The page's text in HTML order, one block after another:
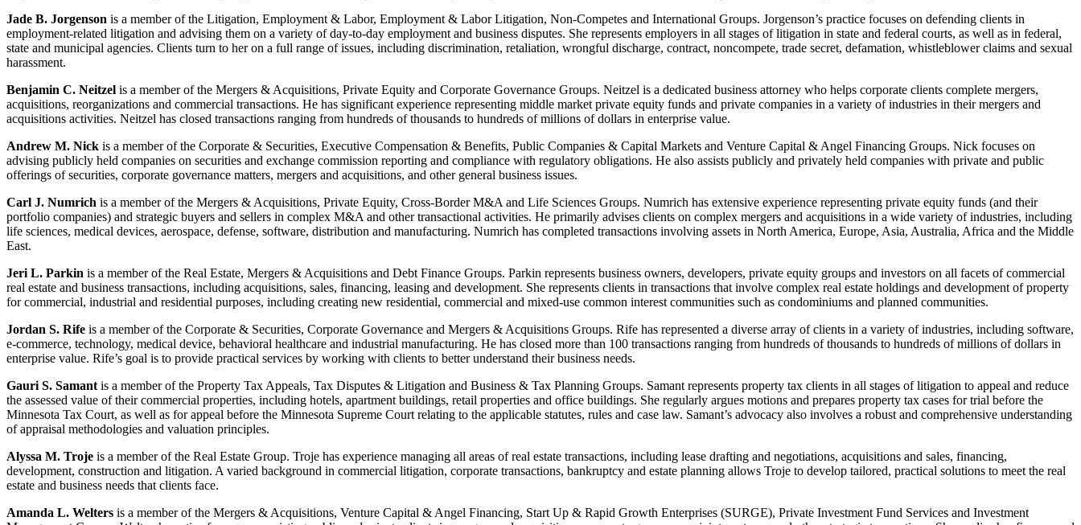
Jade B. Jorgenson is a member of the Litigation, Employment & Labor, Employment & Labor Litigation, Non-Competes and International Groups. Jorgenson’s practice focuses on defending clients in
employment-related litigation and advising them on a variety of day-to-day employment and business disputes. She represents employers in all stages of litigation in state and federal courts, as well as in federal,
state and municipal agencies. Clients turn to her on a full range of issues, including discrimination, retaliation, wrongful discharge, contract, noncompete, trade secret, defamation, whistleblower claims and sexual
harassment.
Benjamin C. Neitzel is a member of the Mergers & Acquisitions, Private Equity and Corporate Governance Groups. Neitzel is a dedicated business attorney who helps corporate clients complete mergers,
acquisitions, reorganizations and commercial transactions. He has significant experience representing middle market private equity funds and private companies in a variety of industries in their mergers and
acquisitions activities. Neitzel has closed transactions ranging from hundreds of thousands to hundreds of millions of dollars in enterprise value.
Andrew M. Nick is a member of the Corporate & Securities, Executive Compensation & Benefits, Public Companies & Capital Markets and Venture Capital & Angel Financing Groups. Nick focuses on
advising publicly held companies on securities and exchange commission reporting and compliance with regulatory obligations. He also assists publicly and privately held companies with private and public
offerings of securities, corporate governance matters, mergers and acquisitions, and other general business issues.
Carl J. Numrich is a member of the Mergers & Acquisitions, Private Equity, Cross-Border M&A and Life Sciences Groups. Numrich has extensive experience representing private equity funds (and their
portfolio companies) and strategic buyers and sellers in complex M&A and other transactional activities. He primarily advises clients on complex mergers and acquisitions in a wide variety of industries, including
life sciences, medical devices, aerospace, defense, software, distribution and manufacturing. Numrich has completed transactions involving assets in North America, Europe, Asia, Australia, Africa and the Middle
East.
Jeri L. Parkin is a member of the Real Estate, Mergers & Acquisitions and Debt Finance Groups. Parkin represents business owners, developers, private equity groups and investors on all facets of commercial
real estate and business transactions, including acquisitions, sales, financing, leasing and development. She represents clients in transactions that involve complex real estate holdings and development of property
for commercial, industrial and residential purposes, including creating new residential, commercial and mixed-use common interest communities such as condominiums and planned communities.
Jordan S. Rife is a member of the Corporate & Securities, Corporate Governance and Mergers & Acquisitions Groups. Rife has represented a diverse array of clients in a variety of industries, including software,
e-commerce, technology, medical device, behavioral healthcare and industrial manufacturing. He has closed more than 100 transactions ranging from hundreds of thousands to hundreds of millions of dollars in
enterprise value. Rife’s goal is to provide practical services by working with clients to better understand their business needs.
Gauri S. Samant is a member of the Property Tax Appeals, Tax Disputes & Litigation and Business & Tax Planning Groups. Samant represents property tax clients in all stages of litigation to appeal and reduce
the assessed value of their commercial properties, including hotels, apartment buildings, retail properties and office buildings. She regularly argues motions and prepares property tax cases for trial before the
Minnesota Tax Court, as well as for appeal before the Minnesota Supreme Court relating to the applicable statutes, rules and case law. Samant’s advocacy also involves a robust and comprehensive understanding
of appraisal methodologies and valuation principles.
Alyssa M. Troje is a member of the Real Estate Group. Troje has experience managing all areas of real estate transactions, including lease drafting and negotiations, acquisitions and sales, financing,
development, construction and litigation. A varied background in commercial litigation, corporate transactions, bankruptcy and estate planning allows Troje to develop tailored, practical solutions to meet the real
estate and business needs that clients face.
Amanda L. Welters is a member of the Mergers & Acquisitions, Venture Capital & Angel Financing, Start Up & Rapid Growth Enterprises (SURGE), Private Investment Fund Services and Investment